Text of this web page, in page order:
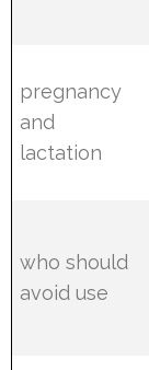
pregnancy
and
lactation
who should
avoid use